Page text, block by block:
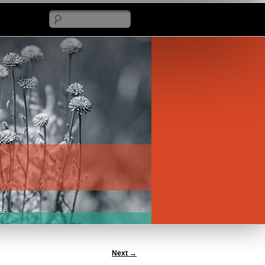
Search
Next →